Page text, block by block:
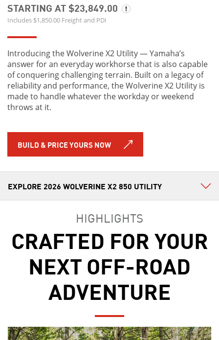
STARTING AT $23,849.00
Includes $1,850.00 Freight and PDI
Introducing the Wolverine X2 Utility — Yamaha’s
answer for an everyday workhorse that is also capable
of conquering challenging terrain. Built on a legacy of
reliability and performance, the Wolverine X2 Utility is
made to handle whatever the workday or weekend
throws at it.
BUILD & PRICE YOURS NOW
HIGHLIGHTS
CRAFTED FOR YOUR
NEXT OFF-ROAD
ADVENTURE